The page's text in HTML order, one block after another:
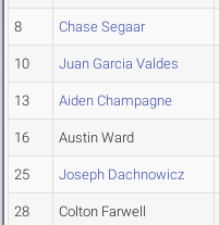
8 Chase Segaar
10 Juan Garcia Valdes
13 Aiden Champagne
16 Austin Ward
25 Joseph Dachnowicz
28 Colton Farwell